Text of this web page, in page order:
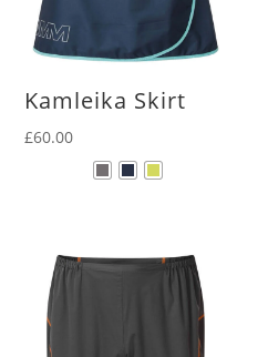
Kamleika Skirt
£60.00